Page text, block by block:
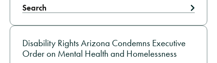
Search
RIGHTS OF INCARCERATED PEOPLE NEWS
Disability Rights Arizona Condemns Executive
Order on Mental Health and Homelessness